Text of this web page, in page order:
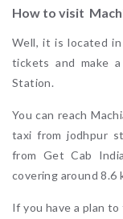
How to visit
Well, it is located
tickets and make
Station.
You can reach
taxi from jodhpur
from Get Cab
covering around 8.6
If you have a plan